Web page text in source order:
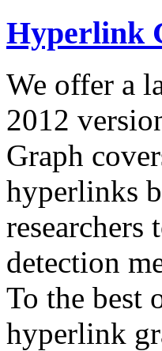
Hyperlink
We offer a
2012
Graph
hyperlinks
researchers
detection
To the best
hyperlink